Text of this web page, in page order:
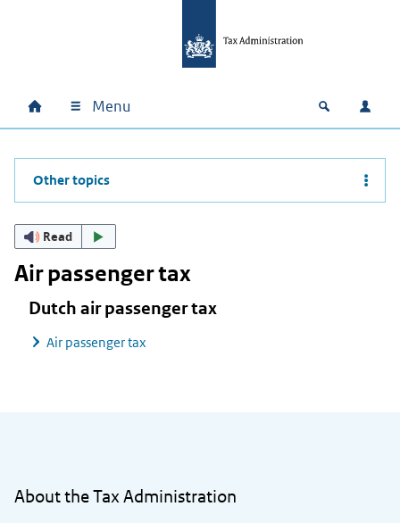
Main navigation
Home Menu Open Log
Other topics
Read
Air passenger tax
Dutch air passenger tax
Air passenger tax
About the Tax Administration